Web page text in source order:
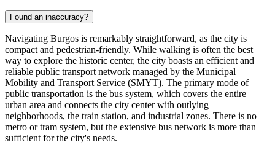
Found an inaccuracy?
Navigating Burgos is remarkably straightforward, as the city is
compact and pedestrian-friendly. While walking is often the best
way to explore the historic center, the city boasts an efficient and
reliable public transport network managed by the Municipal
Mobility and Transport Service (SMYT). The primary mode of
public transportation is the bus system, which covers the entire
urban area and connects the city center with outlying
neighborhoods, the train station, and industrial zones. There is no
metro or tram system, but the extensive bus network is more than
sufficient for the city's needs.